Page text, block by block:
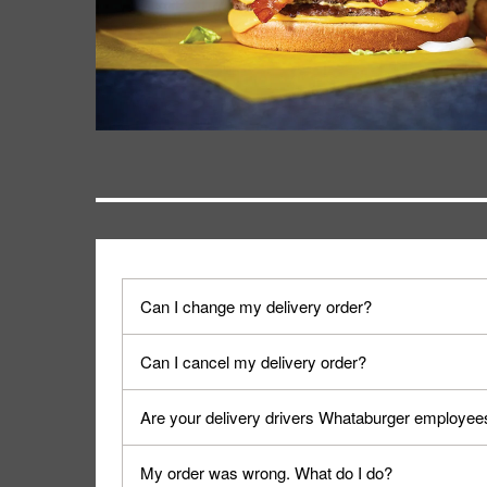
Can I change my delivery order?
The order can be canceled on the Order Status
Can I cancel my delivery order?
You can cancel a delivery on the Order Status
cancellation. The Order Status screen can be
Are your delivery drivers Whataburger
No, delivery drivers are not Whataburger
My order was wrong. What do I do?